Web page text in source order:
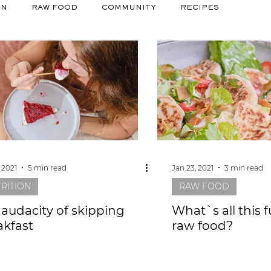
RAW FOOD COMMUNITY RECIPES
5 min read
audacity of skipping
Jan 23, 2021 3 min read
RAW FOOD
What`s all this
raw food?